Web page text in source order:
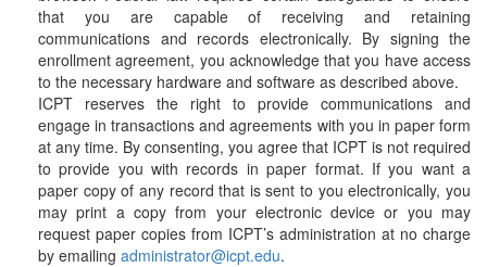
that you are capable of receiving and retaining
communications and records electronically. By signing the
enrollment agreement, you acknowledge that you have access
to the necessary hardware and software as described above.
ICPT reserves the right to provide communications and
engage in transactions and agreements with you in paper form
at any time. By consenting, you agree that ICPT is not required
to provide you with records in paper format. If you want a
paper copy of any record that is sent to you electronically, you
may print a copy from your electronic device or you may
request paper copies from ICPT’s administration at no charge
by emailing administrator@icpt.edu.